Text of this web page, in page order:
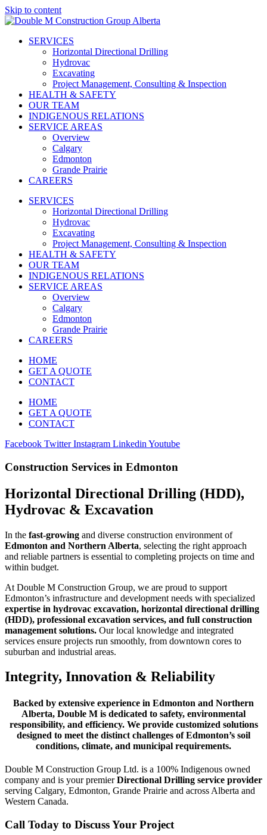
Skip to content
SERVICES
Horizontal Directional Drilling
Hydrovac
Excavating
Project Management, Consulting & Inspection
HEALTH & SAFETY
OUR TEAM
INDIGENOUS RELATIONS
SERVICE AREAS
Overview
Calgary
Edmonton
Grande Prairie
CAREERS
SERVICES
Horizontal Directional Drilling
Hydrovac
Excavating
Project Management, Consulting & Inspection
HEALTH & SAFETY
OUR TEAM
INDIGENOUS RELATIONS
SERVICE AREAS
Overview
Calgary
Edmonton
Grande Prairie
CAREERS
HOME
GET A QUOTE
CONTACT
HOME
GET A QUOTE
CONTACT
Facebook Twitter Instagram Linkedin Youtube
Construction Services in Edmonton
Horizontal Directional Drilling (HDD),
Hydrovac & Excavation
In the fast-growing and diverse construction environment of
Edmonton and Northern Alberta, selecting the right approach
and reliable partners is essential to completing projects on time and
within budget.
At Double M Construction Group, we are proud to support
Edmonton’s infrastructure and development needs with specialized
expertise in hydrovac excavation, horizontal directional drilling
(HDD), professional excavation services, and full construction
management solutions. Our local knowledge and integrated
services ensure projects run smoothly, from downtown cores to
suburban and industrial areas.
Integrity, Innovation & Reliability
Backed by extensive experience in Edmonton and Northern
Alberta, Double M is dedicated to safety, environmental
responsibility, and efficiency. We provide customized solutions
designed to meet the distinct challenges of Edmonton’s soil
conditions, climate, and municipal requirements.
Double M Construction Group Ltd. is a 100% Indigenous owned
company and is your premierDirectional Drilling service provider
serving Calgary, Edmonton, Grande Prairie and across Alberta and
Western Canada.
Call Today to Discuss Your Project